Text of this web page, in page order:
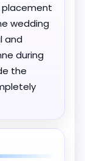
wedding
and
during
the